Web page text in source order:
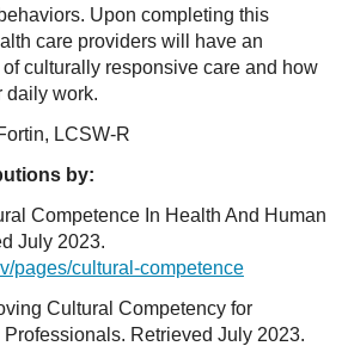
Upon completing this
care providers will have an
culturally responsive care and how
daily work.
LCSW-R
by:
Competence In Health And Human
July 2023.
pages/cultural-competence
Cultural Competency for
Retrieved July 2023.